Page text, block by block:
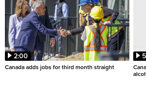
2:00
Canada adds jobs for third month straight